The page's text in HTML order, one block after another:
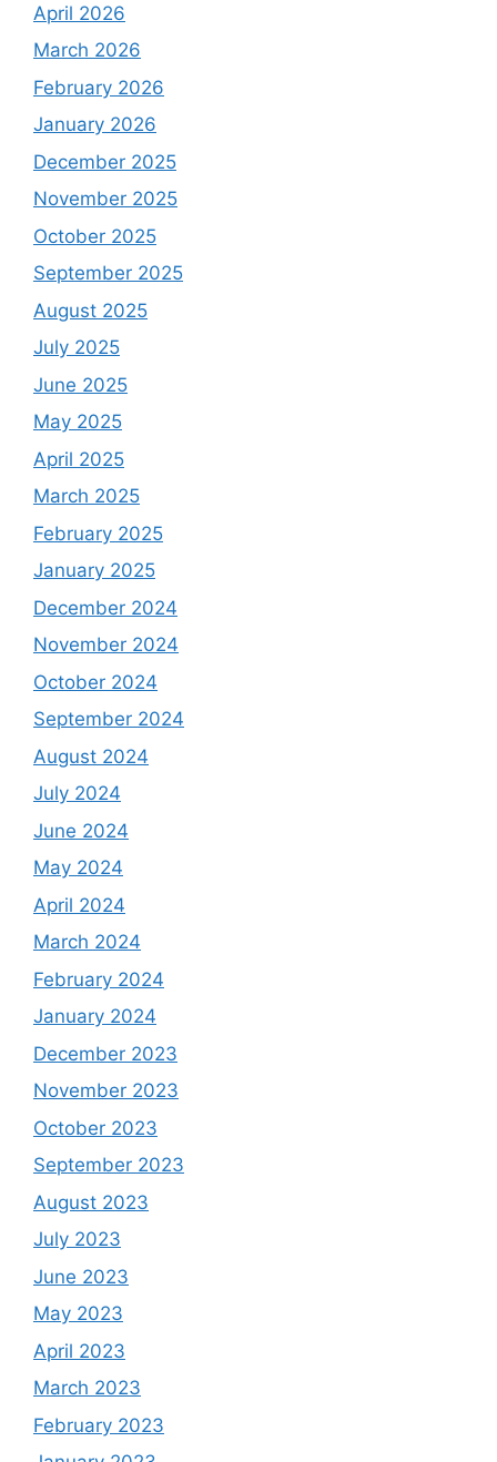
April 2026
March 2026
February 2026
January 2026
December 2025
November 2025
October 2025
September 2025
August 2025
July 2025
June 2025
May 2025
April 2025
March 2025
February 2025
January 2025
December 2024
November 2024
October 2024
September 2024
August 2024
July 2024
June 2024
May 2024
April 2024
March 2024
February 2024
January 2024
December 2023
November 2023
October 2023
September 2023
August 2023
July 2023
June 2023
May 2023
April 2023
March 2023
February 2023